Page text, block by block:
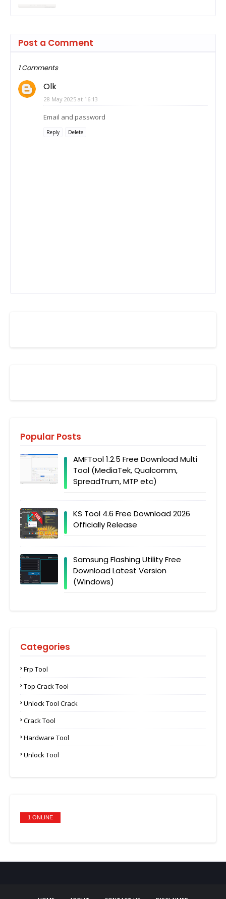
Post a Comment
1 Comments
Olk
28 May 2025 at 16:13
Email and password
Reply Delete
Popular Posts
AMFTool 1.2.5 Free Download Multi
Tool (MediaTek, Qualcomm,
SpreadTrum, MTP etc)
KS Tool 4.6 Free Download 2026
Officially Release
Samsung Flashing Utility Free
Download Latest Version
(Windows)
Categories
Frp Tool
Top Crack Tool
Unlock Tool Crack
Crack Tool
Hardware Tool
Unlock Tool
1 ONLINE